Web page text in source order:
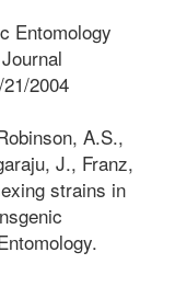
Entomology
2004
A.S.,
J., Franz,
strains in